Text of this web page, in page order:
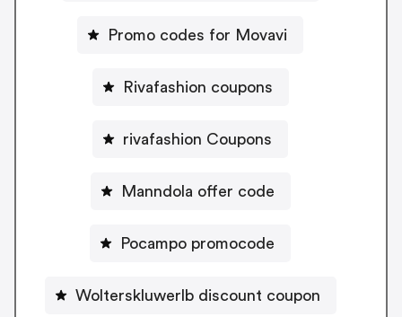
Promo codes for Movavi
Rivafashion coupons
rivafashion Coupons
Manndola offer code
Pocampo promocode
Wolterskluwerlb discount coupon